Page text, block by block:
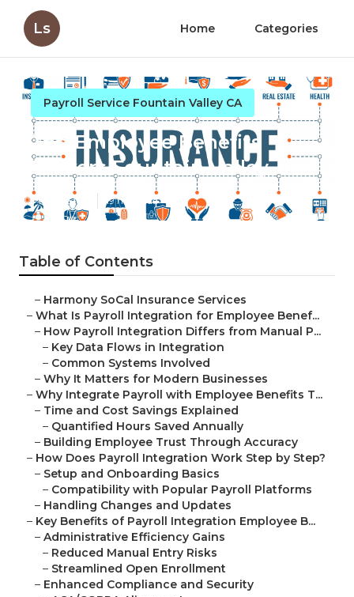
Ls Home Categories
Payroll Service Fountain Valley CA
Top Employee Benefits
Brokers Fountain Valley
Published en 19 min read
Table of Contents
– Harmony SoCal Insurance Services
– What Is Payroll Integration for Employee Benef...
– How Payroll Integration Differs from Manual P...
– Key Data Flows in Integration
– Common Systems Involved
– Why It Matters for Modern Businesses
– Why Integrate Payroll with Employee Benefits T...
– Time and Cost Savings Explained
– Quantified Hours Saved Annually
– Building Employee Trust Through Accuracy
– How Does Payroll Integration Work Step by Step?
– Setup and Onboarding Basics
– Compatibility with Popular Payroll Platforms
– Handling Changes and Updates
– Key Benefits of Payroll Integration Employee B...
– Administrative Efficiency Gains
– Reduced Manual Entry Risks
– Streamlined Open Enrollment
– Enhanced Compliance and Security